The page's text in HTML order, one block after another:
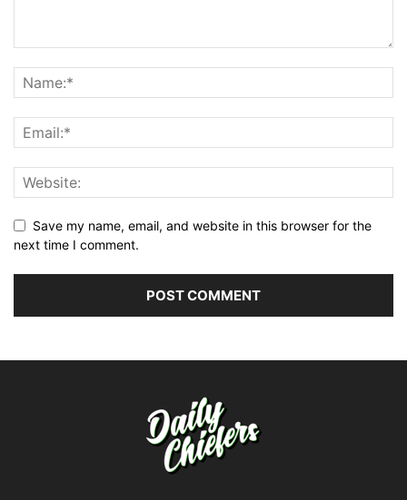
Save my name, email, and website in this browser for the
next time I comment.